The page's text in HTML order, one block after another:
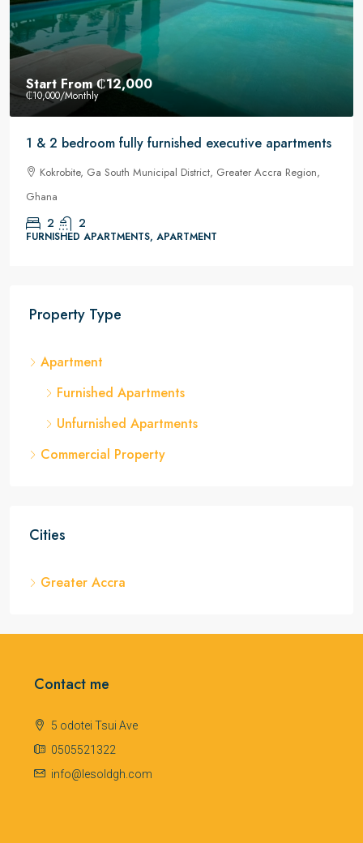
Start From₵12,000
₵10,000/Monthly
1 & 2 bedroom fully furnished executive apartments
Kokrobite, Ga South Municipal District, Greater Accra Region,
Ghana
2 2
FURNISHED APARTMENTS, APARTMENT
Property Type
Apartment
Furnished Apartments
Unfurnished Apartments
Commercial Property
Cities
Greater Accra
Contact me
5 odotei Tsui Ave
0505521322
info@lesoldgh.com